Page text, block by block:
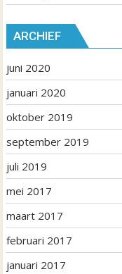
ARCHIEF
juni 2020
januari 2020
oktober 2019
september 2019
juli 2019
mei 2017
maart 2017
februari 2017
januari 2017